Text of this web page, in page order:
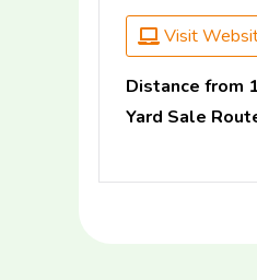
Visit
Distance from
Yard Sale